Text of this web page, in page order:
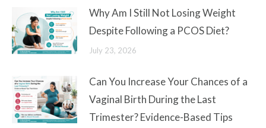
Why Am I Still Not Losing Weight
Despite Following a PCOS Diet?
July 23, 2026
Can You Increase Your Chances of a
Vaginal Birth During the Last
Trimester? Evidence-Based Tips